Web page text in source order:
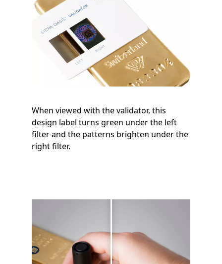
When viewed with the validator, this
design label turns green under the left
filter and the patterns brighten under the
right filter.